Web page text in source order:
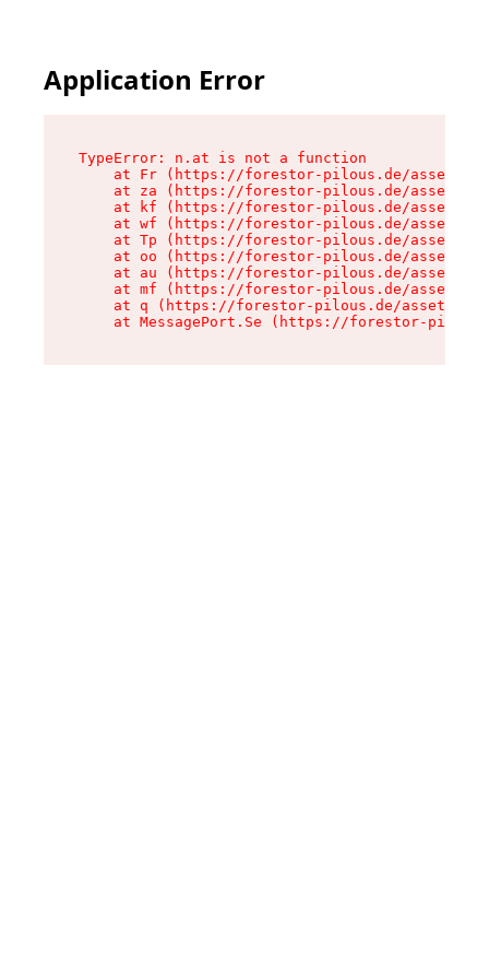
Application Error
TypeError: n.at is not a function
at Fr (https://forestor-pilous.de/assets/
at za (https://forestor-pilous.de/assets/
at kf (https://forestor-pilous.de/assets/
at wf (https://forestor-pilous.de/assets/
at Tp (https://forestor-pilous.de/assets/
at oo (https://forestor-pilous.de/assets/
at au (https://forestor-pilous.de/assets/
at mf (https://forestor-pilous.de/assets/
at q (https://forestor-pilous.de/assets/
at MessagePort.Se (https://forestor-